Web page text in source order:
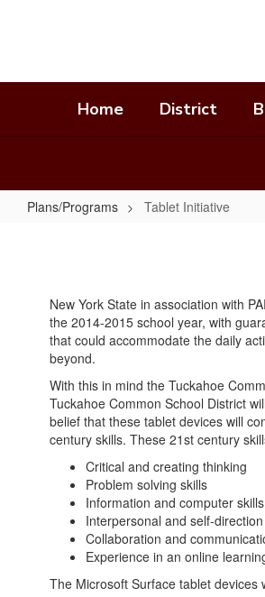
Home District
Plans/Programs Tablet Initiative
New York State in association with
the 2014-2015 school year, with
that could accommodate the daily
beyond.
With this in mind the Tuckahoe
Tuckahoe Common School District
belief that these tablet devices will
century skills. These 21st century
Critical and creating thinking
Problem solving skills
Information and computer skills
Interpersonal and self-
Collaboration and
Experience in an online
The Microsoft Surface tablet